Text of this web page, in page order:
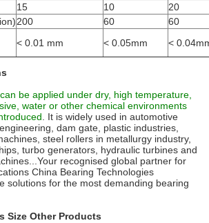
15 10
20
200 60
60
< 0.01 mm < 0.05mm <
can be applied under dry, high temperature,
water or other chemical environments
. It is widely used in automotive
dam gate, plastic industries,
steel rollers in metallurgy industry,
turbo generators, hydraulic turbines and
recognised global partner for
China Bearing Technologies
solutions for the most demanding bearing
Size Other Products